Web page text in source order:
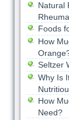
Natural
Foods
How
Seltzer
Why Is
How
Need?